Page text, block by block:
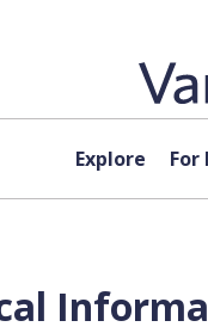
Explore For